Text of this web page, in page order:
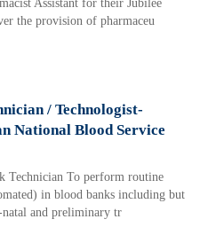
Assistant for their Jubilee
the provision of pharmaceu
/ Technologist-
National Blood Service
Technician To perform routine
in blood banks including but
and preliminary tr